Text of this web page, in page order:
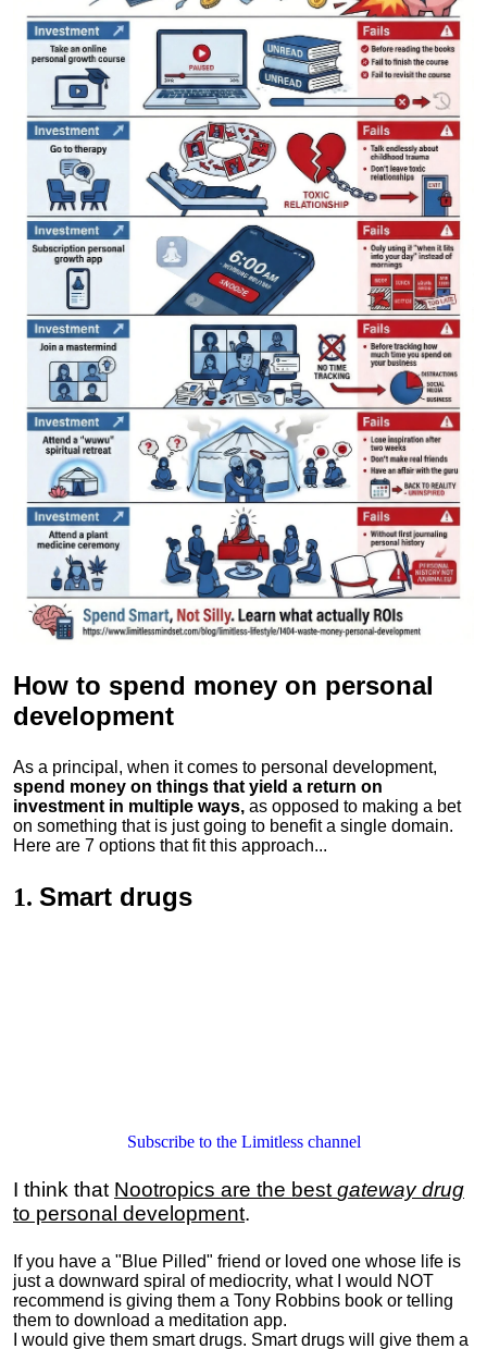
How to spend money on personal
development
As a principal, when it comes to personal development,
spend money on things that yield a return on
investment in multiple ways, as opposed to making a bet
on something that is just going to benefit a single domain.
Here are 7 options that fit this approach...
1. Smart drugs
Subscribe to the Limitless channel
I think that Nootropics are the best gateway drug
to personal development.
If you have a "Blue Pilled" friend or loved one whose life is
just a downward spiral of mediocrity, what I would NOT
recommend is giving them a Tony Robbins book or telling
them to download a meditation app.
I would give them smart drugs. Smart drugs will give them a